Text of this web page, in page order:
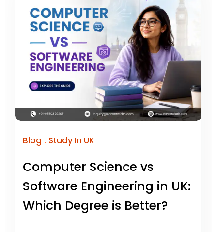
Blog . Study In UK
Computer Science vs
Software Engineering in UK:
Which Degree is Better?